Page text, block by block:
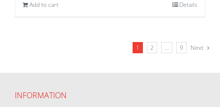
Add to cart Details
1 2 … 9 Next
INFORMATION